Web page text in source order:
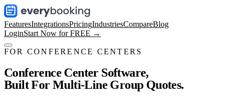
FeaturesIntegrationsPricingIndustriesCompareBlog
LoginStart Now for FREE →
FOR CONFERENCE CENTERS
Conference Center Software,
Built For Multi-Line Group Quotes.